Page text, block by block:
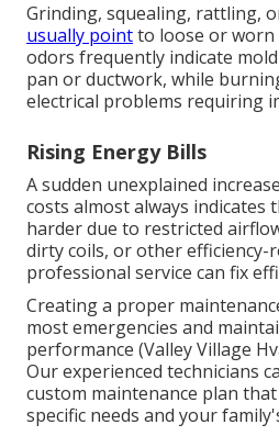
Grinding, squealing, rattling,
usually pointto loose or
odors frequently indicate
pan or ductwork, while
electrical problems requiring
Rising Energy Bills
A sudden unexplained
costs almost always indicates
harder due to restricted
dirty coils, or other
professional service can fix
Creating a proper
most emergencies and
performance (Valley Village
Our experienced technicians
custom maintenance plan
specific needs and your